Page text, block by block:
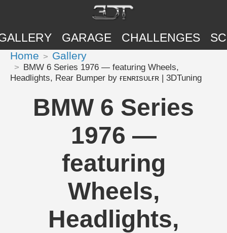
GARAGE CHALLENGES
Home Gallery
BMW 6 Series 1976 — featuring Wheels,
Headlights, Rear Bumper by ғᴇɴʀɪsᴜʟғʀ | 3DTuning
BMW 6 Series
1976 —
featuring
Wheels,
Headlights,